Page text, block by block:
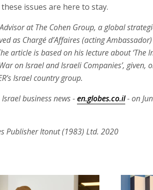
issues are here to stay.
at The Cohen Group, a global
as Chargé d’Affaires (acting
article is based on his lecture about ‘The
on Israel and Israeli Companies’, given,
Israel country group.
business news -en.globes.co.il- on
Publisher Itonut (1983) Ltd. 2020